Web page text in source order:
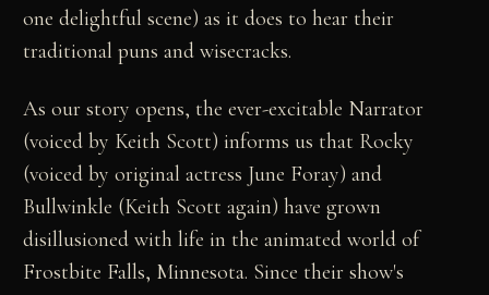
one delightful scene) as it does to hear their
traditional puns and wisecracks.
As our story opens, the ever-excitable Narrator
(voiced by Keith Scott) informs us that Rocky
(voiced by original actress June Foray) and
Bullwinkle (Keith Scott again) have grown
disillusioned with life in the animated world of
Frostbite Falls, Minnesota. Since their show's